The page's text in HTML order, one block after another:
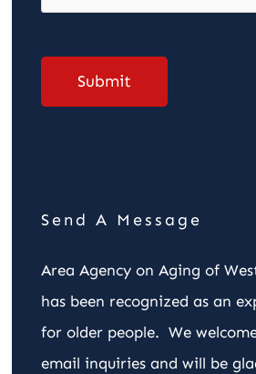
Submit
Send A Message
Area Agency on Aging of
has been recognized as an
for older people. We
email inquiries and will be